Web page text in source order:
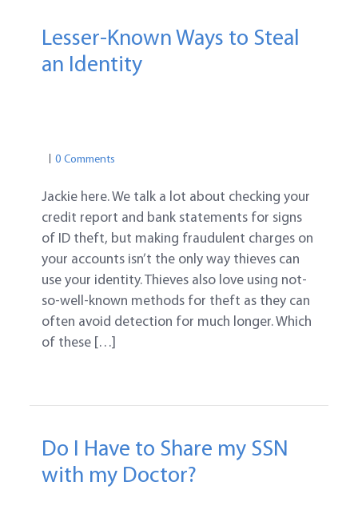
Lesser-Known Ways to Steal
an Identity
0 Comments
Jackie here. We talk a lot about checking your
credit report and bank statements for signs
of ID theft, but making fraudulent charges on
your accounts isn’t the only way thieves can
use your identity. Thieves also love using not-
so-well-known methods for theft as they can
often avoid detection for much longer. Which
of these […]
Do I Have to Share my SSN
with my Doctor?